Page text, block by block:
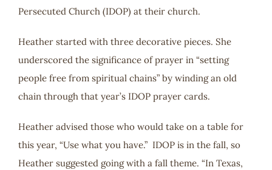
Persecuted Church (IDOP) at their church.
Heather started with three decorative pieces. She
underscored the significance of prayer in “setting
people free from spiritual chains” by winding an old
chain through that year’s IDOP prayer cards.
Heather advised those who would take on a table for
this year, “Use what you have.” IDOP is in the fall, so
Heather suggested going with a fall theme. “In Texas,